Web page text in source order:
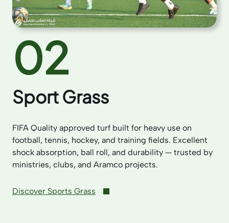
02
Sport Grass
FIFA Quality approved turf built for heavy use on
football, tennis, hockey, and training fields. Excellent
shock absorption, ball roll, and durability — trusted by
ministries, clubs, and Aramco projects.
Discover Sports Grass